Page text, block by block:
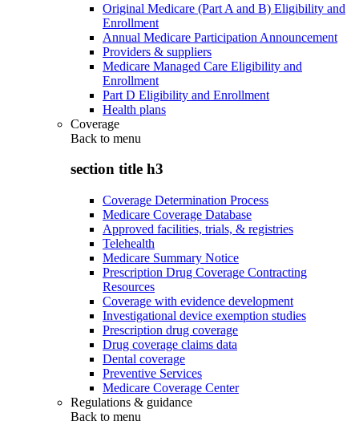
Original Medicare (Part A and B) Eligibility and
Enrollment
Annual Medicare Participation Announcement
Providers & suppliers
Medicare Managed Care Eligibility and
Enrollment
Part D Eligibility and Enrollment
Health plans
Coverage
Back to menu
section title h3
Coverage Determination Process
Medicare Coverage Database
Approved facilities, trials, & registries
Telehealth
Medicare Summary Notice
Prescription Drug Coverage Contracting
Resources
Coverage with evidence development
Investigational device exemption studies
Prescription drug coverage
Drug coverage claims data
Dental coverage
Preventive Services
Medicare Coverage Center
Regulations & guidance
Back to menu